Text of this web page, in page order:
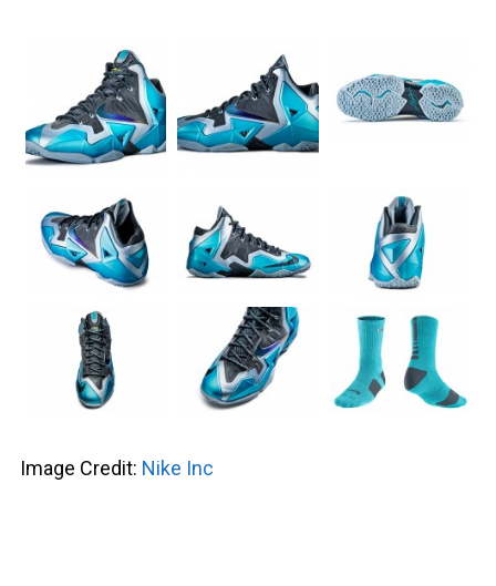
Image Credit: Nike Inc